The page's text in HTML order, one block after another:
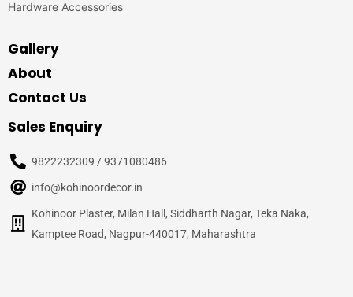
Hardware Accessories
Gallery
About
Contact Us
Sales Enquiry
9822232309 / 9371080486
info@kohinoordecor.in
Kohinoor Plaster, Milan Hall, Siddharth Nagar, Teka Naka,
Kamptee Road, Nagpur-440017, Maharashtra